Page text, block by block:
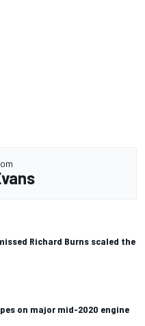
Richard Burns scaled the
on major mid-2020 engine